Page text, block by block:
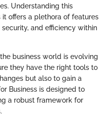
Understanding this
offers a plethora of features
and efficiency within
business world is evolving
they have the right tools to
but also to gain a
Business is designed to
a robust framework for